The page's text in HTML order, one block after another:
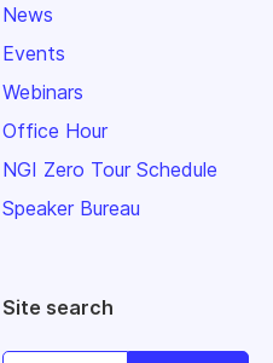
News
Events
Webinars
Office Hour
NGI Zero Tour Schedule
Speaker Bureau
Site search